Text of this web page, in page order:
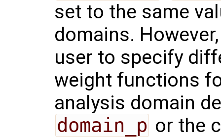
set to the same
domains.
user to specify
weight functions
analysis domain
domain_p or the